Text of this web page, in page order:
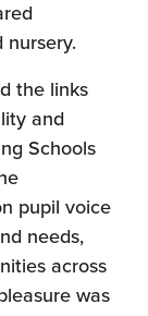
nursery.
the links
and
Schools
pupil voice
needs,
across
was